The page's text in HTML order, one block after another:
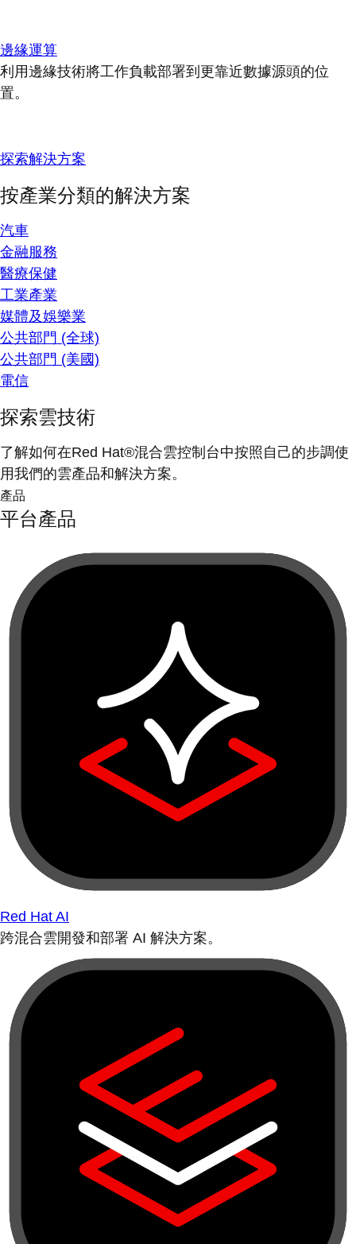
邊緣運算
利用邊緣技術將工作負載部署到更靠近數據源頭的位
置。
探索解決方案
按產業分類的解決方案
汽車
金融服務
醫療保健
工業產業
媒體及娛樂業
公共部門 (全球)
公共部門 (美國)
電信
探索雲技術
了解如何在Red Hat®混合雲控制台中按照自己的步調使
用我們的雲產品和解決方案。
產品
平台產品
Red Hat AI
跨混合雲開發和部署 AI 解決方案。